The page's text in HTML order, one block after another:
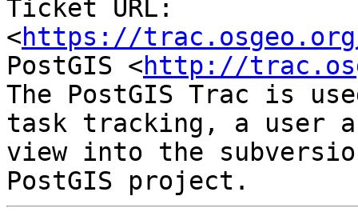
Ticket URL:
<https://
PostGIS <http://
The PostGIS Trac is
task tracking, a user
view into the